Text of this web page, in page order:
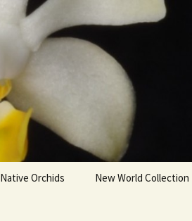
Native Orchids New World Collection